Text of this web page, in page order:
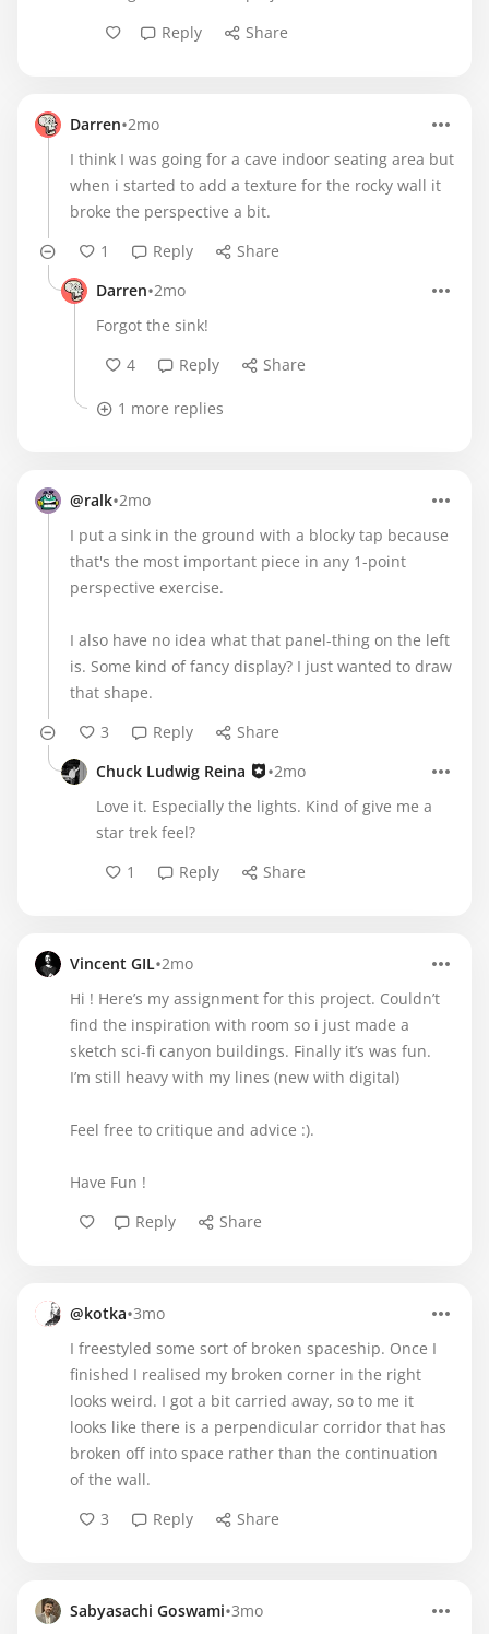
Reply
Share
Darren•2mo
I think I was going for a cave indoor seating area but
when i started to add a texture for the rocky wall it
broke the perspective a bit.
1
Reply
Share
Darren•2mo
Forgot the sink!
4
Reply Share
1 more replies
@ralk•2mo
I put a sink in the ground with a blocky tap because
that's the most important piece in any 1-point
perspective exercise.
I also have no idea what that panel-thing on the left
is. Some kind of fancy display? I just wanted to draw
that shape.
3
Reply
Share
Chuck Ludwig Reina
•2mo
Love it. Especially the lights. Kind of give me a
star trek feel?
1
Reply Share
Vincent GIL•2mo
Hi ! Here’s my assignment for this project. Couldn’t
find the inspiration with room so i just made a
sketch sci-fi canyon buildings. Finally it’s was fun.
I’m still heavy with my lines (new with digital)
Feel free to critique and advice :).
Have Fun !
Reply
Share
@kotka•3mo
I freestyled some sort of broken spaceship. Once I
finished I realised my broken corner in the right
looks weird. I got a bit carried away, so to me it
looks like there is a perpendicular corridor that has
broken off into space rather than the continuation
of the wall.
3
Reply Share
Sabyasachi Goswami•3mo